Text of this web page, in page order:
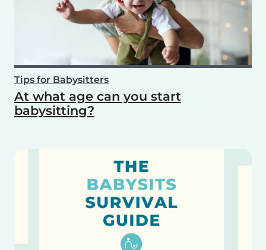
Tips for Babysitters
At what age can you start
babysitting?